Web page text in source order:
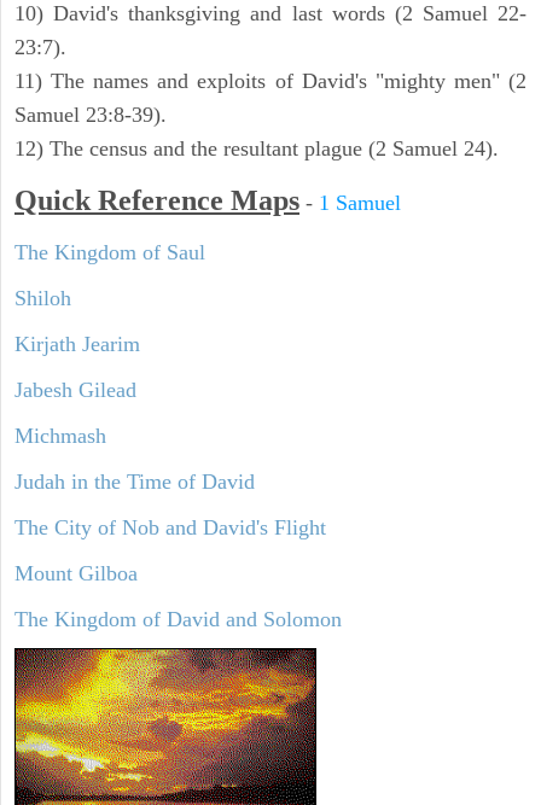
10) David's thanksgiving and last words (2 Samuel 22-
23:7).
11) The names and exploits of David's "mighty men" (2
Samuel 23:8-39).
12) The census and the resultant plague (2 Samuel 24).
Quick Reference Maps - 1 Samuel
The Kingdom of Saul
Shiloh
Kirjath Jearim
Jabesh Gilead
Michmash
Judah in the Time of David
The City of Nob and David's Flight
Mount Gilboa
The Kingdom of David and Solomon